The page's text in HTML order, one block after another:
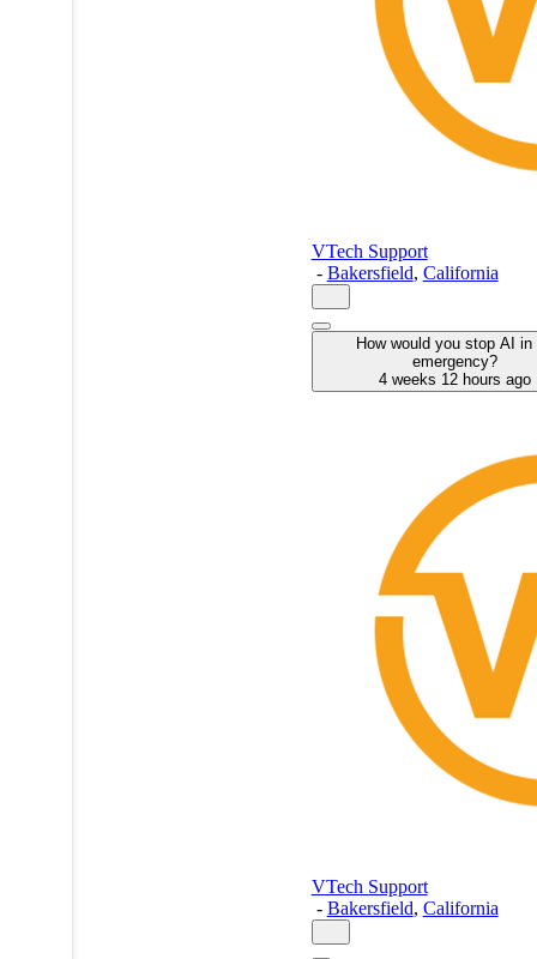
VTech Support
- Bakersfield, California
How would you stop AI in
emergency?
4 weeks 12 hours ago
VTech Support
- Bakersfield, California